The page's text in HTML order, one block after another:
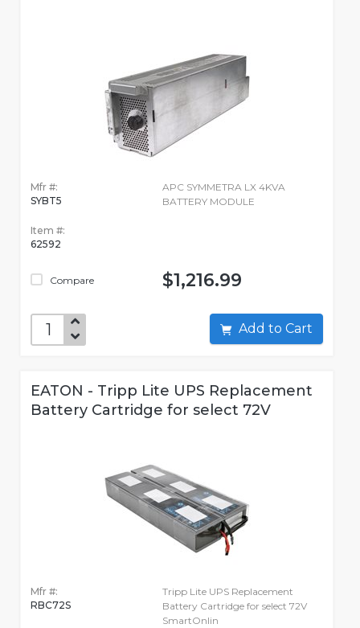
Mfr #:
SYBT5
Item #:
62592
Compare
APC SYMMETRA LX 4KVA
BATTERY MODULE
$1,216.99
Add to Cart
EATON - Tripp Lite UPS Replacement
Battery Cartridge for select 72V
Mfr #:
RBC72S
Tripp Lite UPS Replacement
Battery Cartridge for select 72V
SmartOnlin